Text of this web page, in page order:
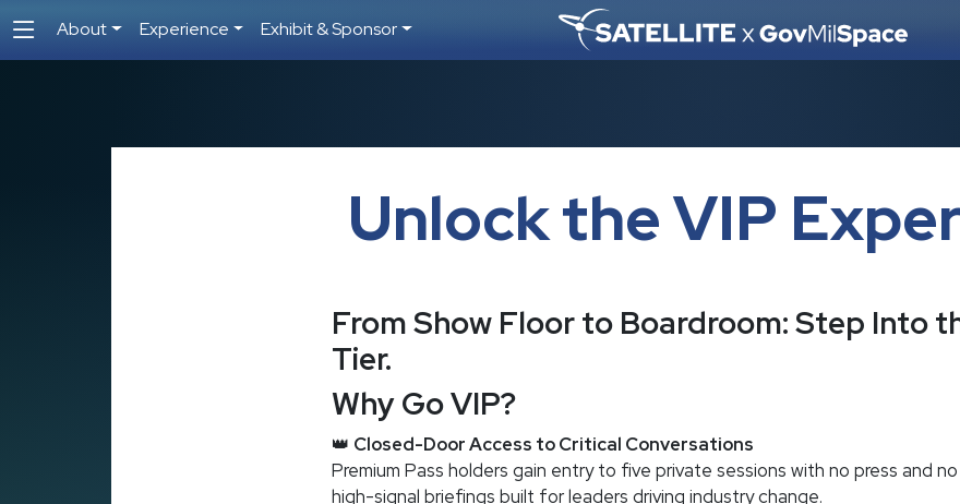
About Experience Exhibit & Sponsor
Unlock the VIP
From Show Floor to Boardroom: Step Into
Tier.
Why Go VIP?
👑 Closed-Door Access to Critical Conversations
Premium Pass holders gain entry to five private sessions with no press and
high-signal briefings built for leaders driving industry change.